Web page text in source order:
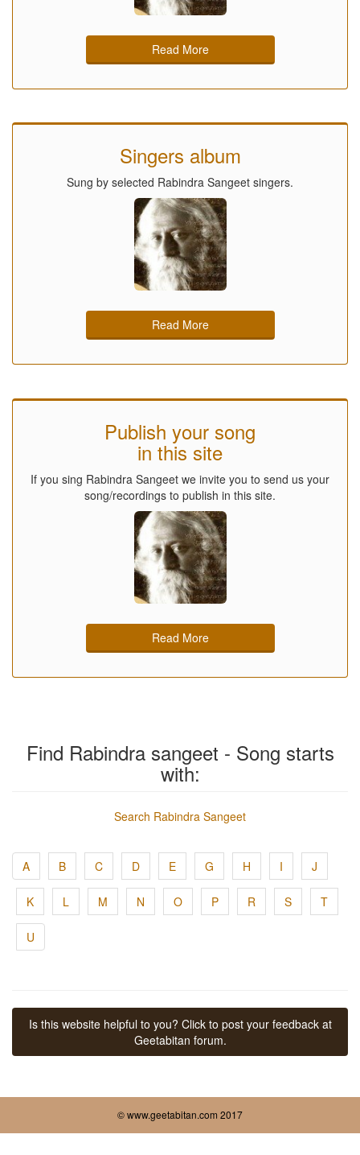
Read More
Singers album
Sung by selected Rabindra Sangeet singers.
Read More
Publish your song
in this site
If you sing Rabindra Sangeet we invite you to send us your
song/recordings to publish in this site.
Read More
Find Rabindra sangeet - Song starts
with:
Search Rabindra Sangeet
A B C D E G H I J
K L M N O P R S T
U
Is this website helpful to you? Click to post your feedback at
Geetabitan forum.
© www.geetabitan.com 2017